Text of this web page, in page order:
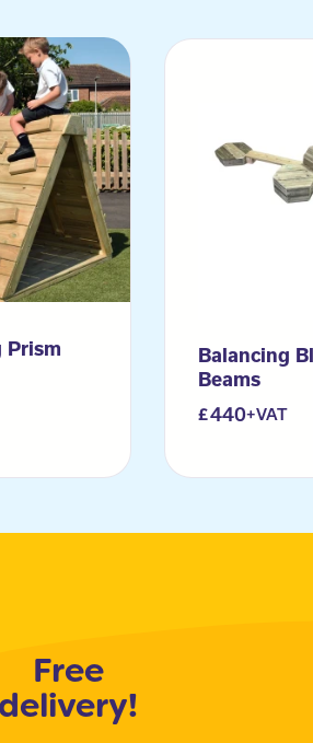
Prism
Balancing
Beams
440+VAT
Free
delivery!